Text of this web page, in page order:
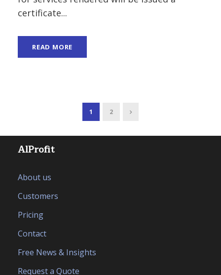
certificate...
READ MORE
1 2
AlProfit
About us
Customers
Pricing
Contact
Free News & Insights
Request a Quote